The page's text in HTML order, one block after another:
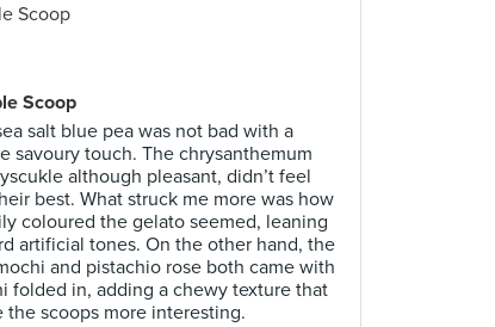
Scoop
salt blue pea was not bad with a
savoury touch. The chrysanthemum
although pleasant, didn’t feel
best. What struck me more was how
coloured the gelato seemed, leaning
artificial tones. On the other hand, the
and pistachio rose both came with
folded in, adding a chewy texture that
the scoops more interesting.